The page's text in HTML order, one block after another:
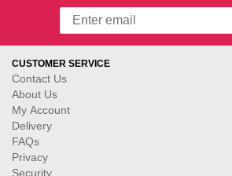
CUSTOMER SERVICE
Contact Us
About Us
My Account
Delivery
FAQs
Privacy
Security